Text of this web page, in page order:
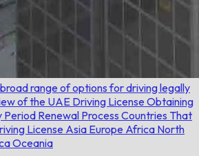
range of options for driving legally
of the UAE Driving License Obtaining
PeriodRenewal Process Countries That
License Asia Europe Africa North
Oceania